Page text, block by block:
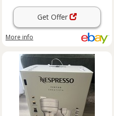
Get Offer
More info